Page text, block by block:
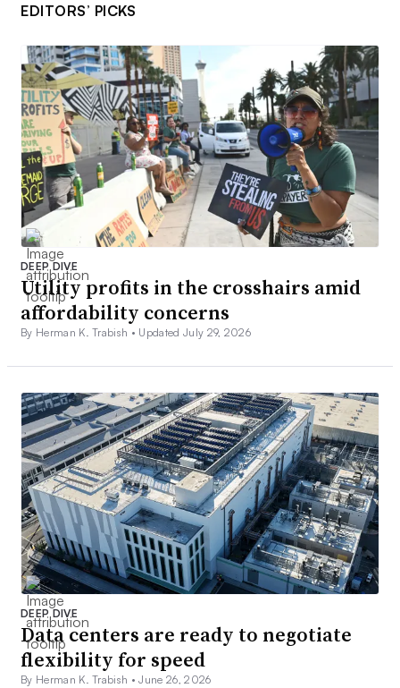
EDITORS’ PICKS
DEEP DIVE
Utility profits in the crosshairs amid
affordability concerns
By Herman K. Trabish • Updated July 29, 2026
DEEP DIVE
Data centers are ready to negotiate
flexibility for speed
By Herman K. Trabish •June 26, 2026